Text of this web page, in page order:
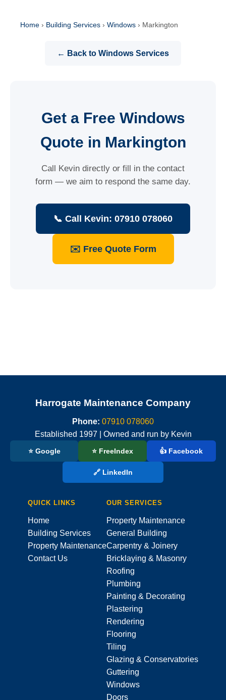
Home › Building Services › Windows › Markington
← Back to Windows Services
Get a Free Windows
Quote in Markington
Call Kevin directly or fill in the contact
form — we aim to respond the same day.
📞 Call Kevin: 07910 078060
✉️ Free Quote Form
Harrogate Maintenance Company
Phone: 07910 078060
Established 1997 | Owned and run by Kevin
⭐ Google ⭐ FreeIndex 👍 Facebook
🔗 LinkedIn
QUICK LINKS
Home
Building Services
Property Maintenance
Contact Us
OUR SERVICES
Property Maintenance
General Building
Carpentry & Joinery
Bricklaying & Masonry
Roofing
Plumbing
Painting & Decorating
Plastering
Rendering
Flooring
Tiling
Glazing & Conservatories
Guttering
Windows
Doors